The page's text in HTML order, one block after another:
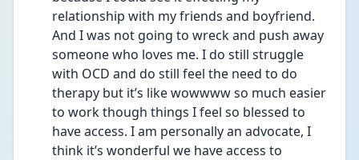
relationship with my friends and boyfriend.
And I was not going to wreck and push away
someone who loves me. I do still struggle
with OCD and do still feel the need to do
therapy but it’s like wowwww so much easier
to work though things I feel so blessed to
have access. I am personally an advocate, I
think it’s wonderful we have access to